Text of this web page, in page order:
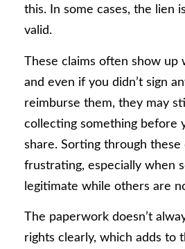
this. In some cases, the lien
valid.
These claims often show up
and even if you didn’t sign
reimburse them, they may
collecting something before
share. Sorting through these
frustrating, especially when
legitimate while others are
The paperwork doesn’t
rights clearly, which adds to